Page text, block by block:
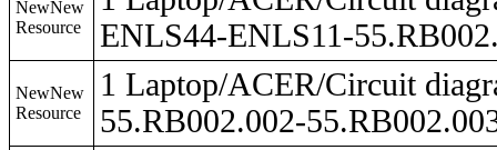
NewNew
Resource
ENLS44-ENLS11-
NewNew
Resource
1 Laptop/ACER/Circuit
55.RB002.002-